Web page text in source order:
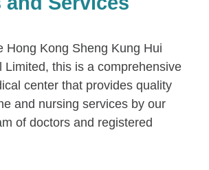
Hong Kong Sheng Kung Hui
Limited, this is a comprehensive
center that provides quality
and nursing services by our
of doctors and registered